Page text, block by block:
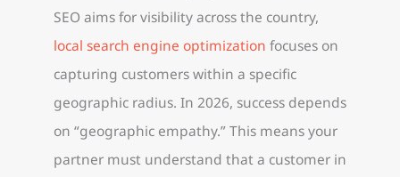
SEO aims for visibility across the country,
local search engine optimization focuses on
capturing customers within a specific
geographic radius. In 2026, success depends
on “geographic empathy.” This means your
partner must understand that a customer in